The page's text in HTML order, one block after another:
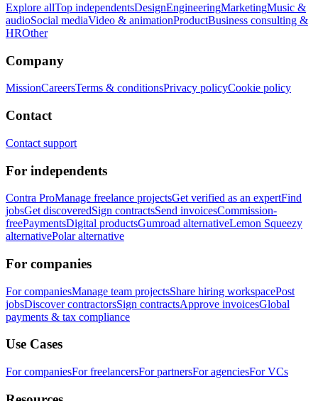
Explore allTop independentsDesignEngineeringMarketingMusic &
audioSocial mediaVideo & animationProductBusiness consulting &
HROther
Company
MissionCareersTerms & conditionsPrivacy policyCookie policy
Contact
Contact support
For independents
Contra ProManage freelance projectsGet verified as an expertFind
jobsGet discoveredSign contractsSend invoicesCommission-
freePaymentsDigital productsGumroad alternativeLemon Squeezy
alternativePolar alternative
For companies
For companiesManage team projectsShare hiring workspacePost
jobsDiscover contractorsSign contractsApprove invoicesGlobal
payments & tax compliance
Use Cases
For companiesFor freelancersFor partnersFor agenciesFor VCs